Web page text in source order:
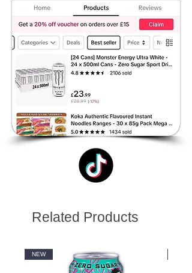
Related Products
NEW